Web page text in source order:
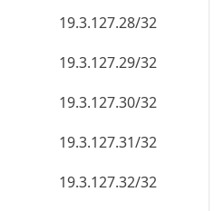
19.3.127.28/32
19.3.127.29/32
19.3.127.30/32
19.3.127.31/32
19.3.127.32/32